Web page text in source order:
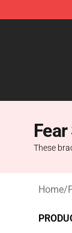
These
Home/